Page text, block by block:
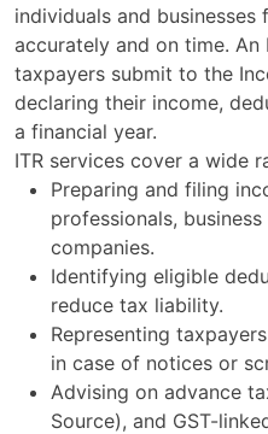
individuals and
accurately and on time. An
taxpayers submit to the
declaring their income,
a financial year.
ITR services cover a wide
Preparing and filing
professionals,
companies.
Identifying eligible
reduce tax liability.
Representing
in case of notices or
Advising on advance
Source), and GST-